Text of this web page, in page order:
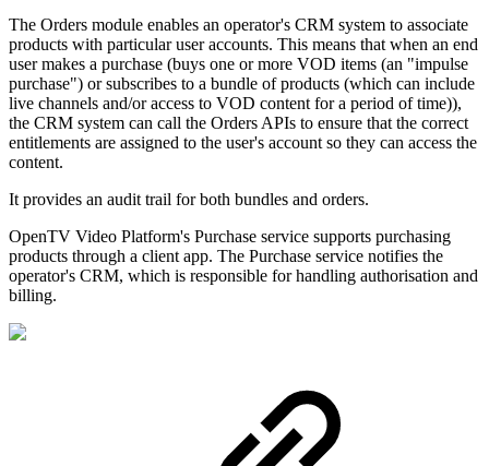
The Orders module enables an operator's CRM system to associate
products with particular user accounts. This means that when an end
user makes a purchase (buys one or more VOD items (an "impulse
purchase") or subscribes to a bundle of products (which can include
live channels and/or access to VOD content for a period of time)),
the CRM system can call the Orders APIs to ensure that the correct
entitlements are assigned to the user's account so they can access the
content.
It provides an audit trail for both bundles and orders.
OpenTV Video Platform's Purchase service supports purchasing
products through a client app. The Purchase service notifies the
operator's CRM, which is responsible for handling authorisation and
billing.